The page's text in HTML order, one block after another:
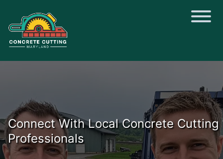
Connect With Local Concrete Cutting
Professionals